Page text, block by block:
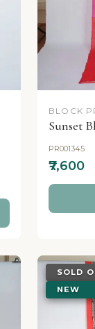
BLOCK
Sunset
PR001345
₹7,600
SOLD
NEW